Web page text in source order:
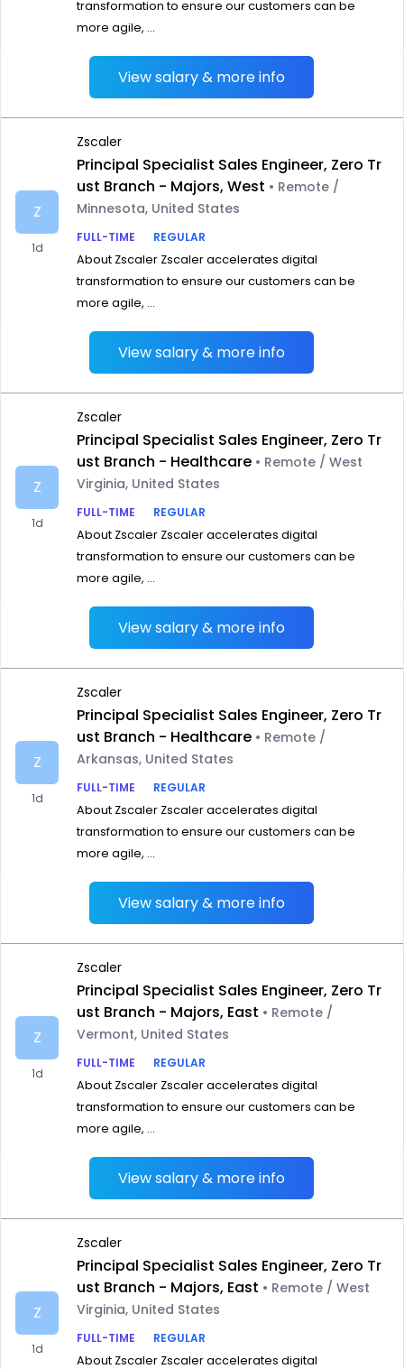
transformation to ensure our customers can be
more agile, ...
View salary & more info
Z
1d
Zscaler
Principal Specialist Sales Engineer, Zero Tr
ust Branch - Majors, West • Remote /
Minnesota, United States
FULL-TIME
REGULAR
About Zscaler Zscaler accelerates digital
transformation to ensure our customers can be
more agile, ...
View salary & more info
Z
1d
Zscaler
Principal Specialist Sales Engineer, Zero Tr
ust Branch - Healthcare • Remote / West
Virginia, United States
FULL-TIME
REGULAR
About Zscaler Zscaler accelerates digital
transformation to ensure our customers can be
more agile, ...
View salary & more info
Z
1d
Zscaler
Principal Specialist Sales Engineer, Zero Tr
ust Branch - Healthcare • Remote /
Arkansas, United States
FULL-TIME
REGULAR
About Zscaler Zscaler accelerates digital
transformation to ensure our customers can be
more agile, ...
View salary & more info
Z
1d
Zscaler
Principal Specialist Sales Engineer, Zero Tr
ust Branch - Majors, East • Remote /
Vermont, United States
FULL-TIME
REGULAR
About Zscaler Zscaler accelerates digital
transformation to ensure our customers can be
more agile, ...
View salary & more info
Z
1d
Zscaler
Principal Specialist Sales Engineer, Zero Tr
ust Branch - Majors, East • Remote / West
Virginia, United States
FULL-TIME
REGULAR
About Zscaler Zscaler accelerates digital